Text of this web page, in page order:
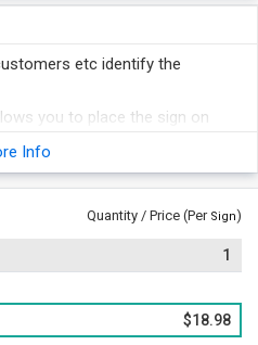
etc identify the
you to place the sign on
background colors.
Info
Quantity / Price (Per Sign)
1
$18.98